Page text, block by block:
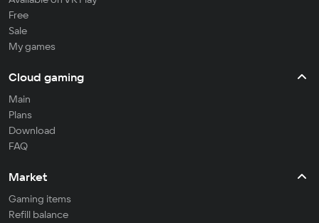
Free
Sale
My games
Cloud gaming
Main
Plans
Download
FAQ
Market
Gaming items
Refill balance